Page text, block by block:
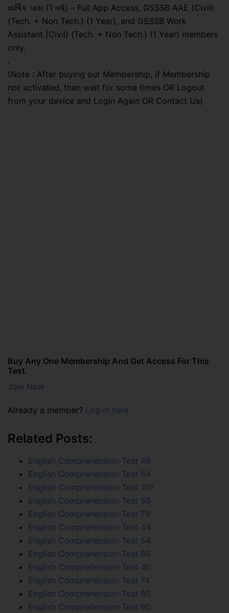
વાર્ષિક પાસ (1 વર્ષ) – Full App Access, GSSSB AAE (Civil)
(Tech. + Non Tech.) (1 Year), and GSSSB Work
Assistant (Civil) (Tech. + Non Tech.) (1 Year) members
only.
.
(Note : After buying our Membership, if Membership
not activated, then wait for some times OR Logout
from your device and Login Again OR Contact Us)
Buy Any One Membership And Get Access For This
Test.
Join Now
Already a member? Log in here
Related Posts:
English Comprehension Test 48
English Comprehension Test 64
English Comprehension Test 107
English Comprehension Test 58
English Comprehension Test 79
English Comprehension Test 44
English Comprehension Test 54
English Comprehension Test 86
English Comprehension Test 40
English Comprehension Test 74
English Comprehension Test 80
English Comprehension Test 60